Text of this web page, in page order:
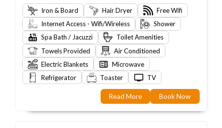
Iron & Board Hair Dryer
Free Wifi
Internet Access - Wifi/Wireless
Shower
Spa Bath / Jacuzzi
Toilet Amenities
Towels Provided
Air Conditioned
Electric Blankets
Microwave
Refrigerator
Toaster TV
Read More Book Now